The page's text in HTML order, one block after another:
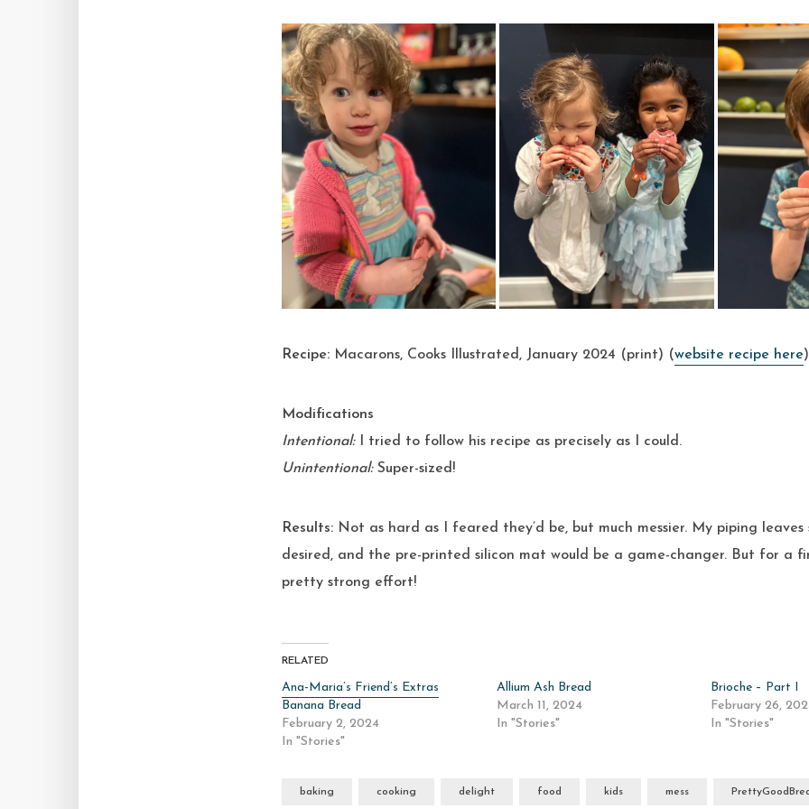
Recipe: Macarons, Cooks Illustrated, January 2024 (print) (website recipe here
Modifications
Intentional:I tried to follow his recipe as precisely as I could.
Unintentional: Super-sized!
Results: Not as hard as I feared they’d be, but much messier. My piping
desired, and the pre-printed silicon mat would be a game-changer. But for a
pretty strong effort!
RELATED
Ana-Maria’s Friend’s Extras
Banana Bread
February 2, 2024
In "Stories"
Allium Ash Bread
March 11, 2024
In "Stories"
Brioche – Part I
February 26,
In "Stories"
baking cooking delight food kids mess